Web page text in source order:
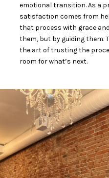
emotional transition. As a
satisfaction comes from
that process with grace
them, but by guiding them.
the art of trusting the
room for what’s next.